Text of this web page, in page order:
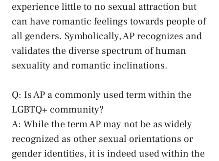
experience little to no sexual attraction but
can‌ have romantic feelings towards people​ of
all genders. Symbolically, AP recognizes and
validates ⁢the diverse ⁣spectrum of human
sexuality and romantic inclinations.
Q: Is AP a commonly used term within the
LGBTQ+ community?
A: While the term AP may not⁢ be as widely
recognized as ​other ​sexual orientations or
gender identities, it is indeed used within the ​